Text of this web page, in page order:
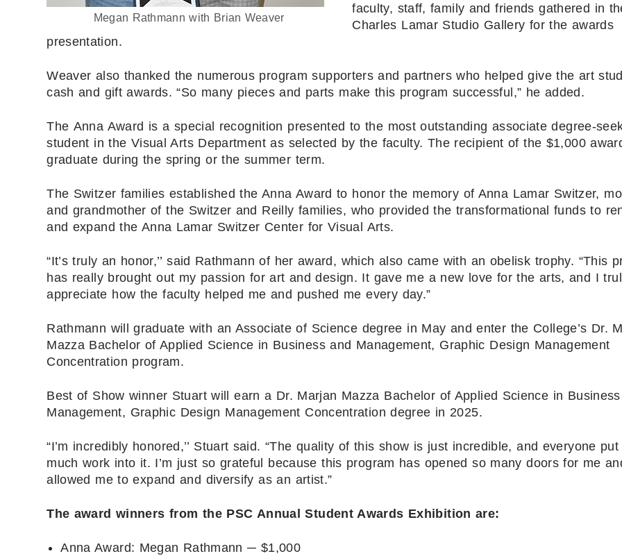
Megan Rathmann with Brian Weaver
faculty, staff, family and friends gathered in
Charles Lamar Studio Gallery for the awards
presentation.
Weaver also thanked the numerous program supporters and partners who helped give the art
cash and gift awards. “So many pieces and parts make this program successful,” he added.
The Anna Award is a special recognition presented to the most outstanding associate degree-
student in the Visual Arts Department as selected by the faculty. The recipient of the $1,000
graduate during the spring or the summer term.
The Switzer families established the Anna Award to honor the memory of Anna Lamar Switzer,
and grandmother of the Switzer and Reilly families, who provided the transformational funds to
and expand the Anna Lamar Switzer Center for Visual Arts.
“It’s truly an honor,’’ said Rathmann of her award, which also came with an obelisk trophy. “This
has really brought out my passion for art and design. It gave me a new love for the arts, and I
appreciate how the faculty helped me and pushed me every day.”
Rathmann will graduate with an Associate of Science degree in May and enter the College’s Dr.
Mazza Bachelor of Applied Science in Business and Management, Graphic Design Management
Concentration program.
Best of Show winner Stuart will earn a Dr. Marjan Mazza Bachelor of Applied Science in
Management, Graphic Design Management Concentration degree in 2025.
“I’m incredibly honored,’’ Stuart said. “The quality of this show is just incredible, and everyone
much work into it. I’m just so grateful because this program has opened so many doors for me
allowed me to expand and diversify as an artist.”
The award winners from the PSC Annual Student Awards Exhibition are:
Anna Award: Megan Rathmann ─ $1,000